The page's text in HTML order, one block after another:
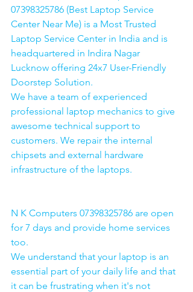
07398325786 (Best Laptop Service
Center Near Me) is a Most Trusted
Laptop Service Center in India and is
headquartered in Indira Nagar
Lucknow offering 24x7 User-Friendly
Doorstep Solution.
We have a team of experienced
professional laptop mechanics to give
awesome technical support to
customers. We repair the internal
chipsets and external hardware
infrastructure of the laptops.
N K Computers 07398325786 are open
for 7 days and provide home services
too.
We understand that your laptop is an
essential part of your daily life and that
it can be frustrating when it's not